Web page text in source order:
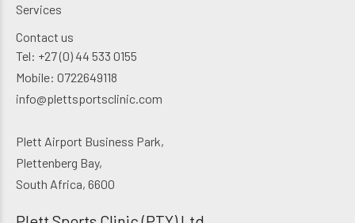
Services
Contact us
Tel: +27 (0) 44 533 0155
Mobile: 0722649118
info@plettsportsclinic.com
Plett Airport Business Park,
Plettenberg Bay,
South Africa, 6600